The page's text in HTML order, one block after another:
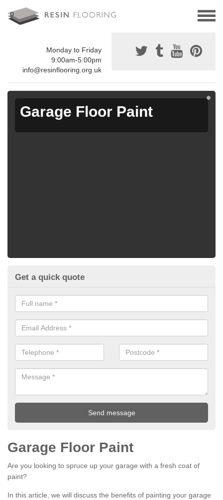
Monday to Friday
9:00am-5:00pm
info@resinflooring.org.uk
Garage Floor Paint
Get a quick quote
Garage Floor Paint
Are you looking to spruce up your garage with a fresh coat of
paint?
In this article, we will discuss the benefits of painting your garage